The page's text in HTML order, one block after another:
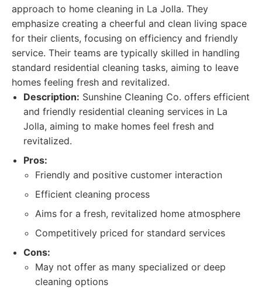
approach to home cleaning in La Jolla. They
emphasize creating a cheerful and clean living space
for their clients, focusing on efficiency and friendly
service. Their teams are typically skilled in handling
standard residential cleaning tasks, aiming to leave
homes feeling fresh and revitalized.
Description: Sunshine Cleaning Co. offers efficient
and friendly residential cleaning services in La
Jolla, aiming to make homes feel fresh and
revitalized.
Pros:
Friendly and positive customer interaction
Efficient cleaning process
Aims for a fresh, revitalized home atmosphere
Competitively priced for standard services
Cons:
May not offer as many specialized or deep
cleaning options